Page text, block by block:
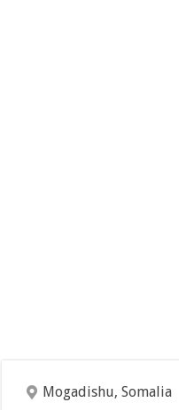
Mogadishu, Somalia